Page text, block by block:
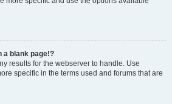
a blank page!?
results for the webserver to handle. Use
specific in the terms used and forums that are